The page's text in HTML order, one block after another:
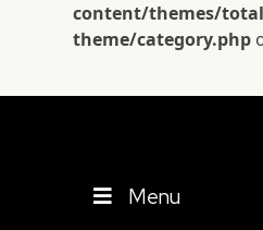
content/themes/
theme/category.php
Menu